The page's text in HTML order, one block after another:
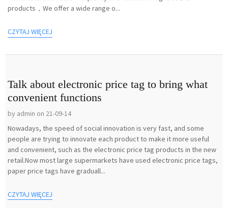
products，We offer a wide range o...
CZYTAJ WIĘCEJ
Talk about electronic price tag to bring what
convenient functions
by admin on 21-09-14
Nowadays, the speed of social innovation is very fast, and some
people are trying to innovate each product to make it more useful
and convenient, such as the electronic price tag products in the new
retail.Now most large supermarkets have used electronic price tags,
paper price tags have graduall...
CZYTAJ WIĘCEJ